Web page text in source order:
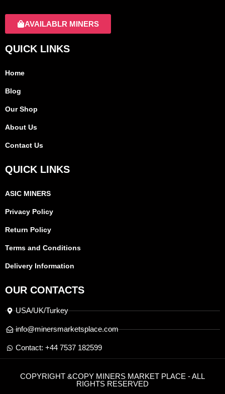
AVAILABLR MINERS
QUICK LINKS
Home
Blog
Our Shop
About Us
Contact Us
QUICK LINKS
ASIC MINERS
Privacy Policy
Return Policy
Terms and Conditions
Delivery Information
OUR CONTACTS
USA/UK/Turkey
info@minersmarketsplace.com
Contact: +44 7537 182599
COPYRIGHT &COPY MINERS MARKET PLACE - ALL
RIGHTS RESERVED